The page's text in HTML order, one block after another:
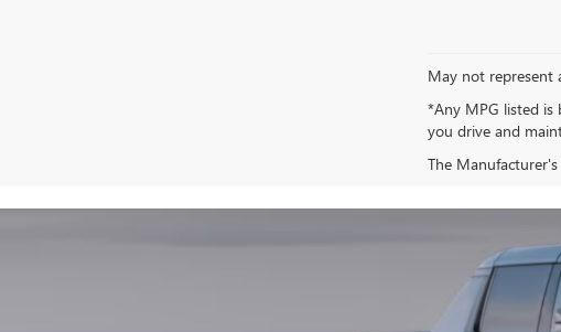
May not represent
*Any MPG listed is
you drive and
The